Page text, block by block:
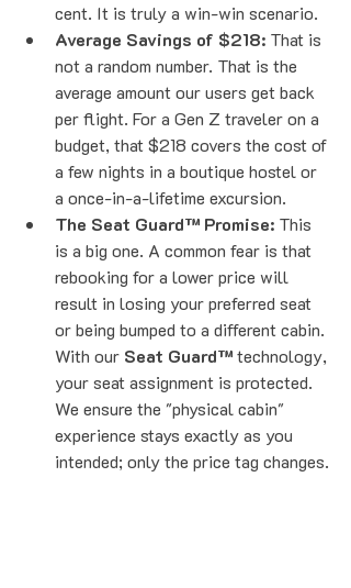
cent. It is truly a win-win scenario.
Average Savings of $218: That is
not a random number. That is the
average amount our users get back
per flight. For a Gen Z traveler on a
budget, that $218 covers the cost of
a few nights in a boutique hostel or
a once-in-a-lifetime excursion.
The Seat Guard™ Promise: This
is a big one. A common fear is that
rebooking for a lower price will
result in losing your preferred seat
or being bumped to a different cabin.
With our Seat Guard™ technology,
your seat assignment is protected.
We ensure the "physical cabin"
experience stays exactly as you
intended; only the price tag changes.